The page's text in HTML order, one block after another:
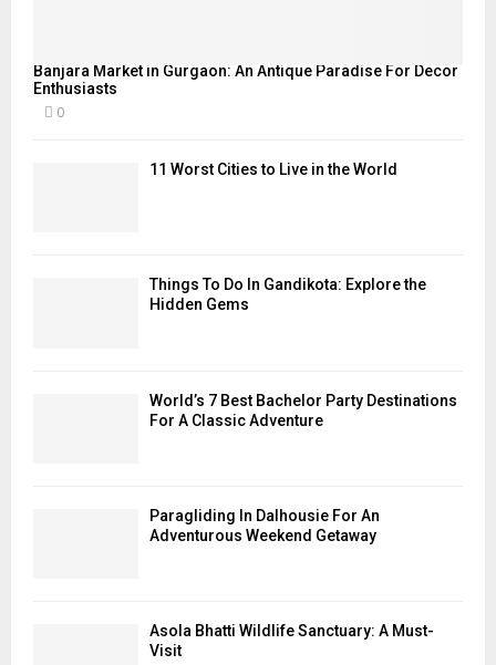
Banjara Market in Gurgaon: An Antique Paradise For Decor
Enthusiasts
0
11 Worst Cities to Live in the World
Things To Do In Gandikota: Explore the
Hidden Gems
World’s 7 Best Bachelor Party Destinations
For A Classic Adventure
Paragliding In Dalhousie For An
Adventurous Weekend Getaway
Asola Bhatti Wildlife Sanctuary: A Must-
Visit